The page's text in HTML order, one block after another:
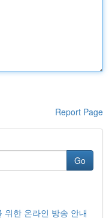
Report Page
Go
위한 온라인 방송 안내